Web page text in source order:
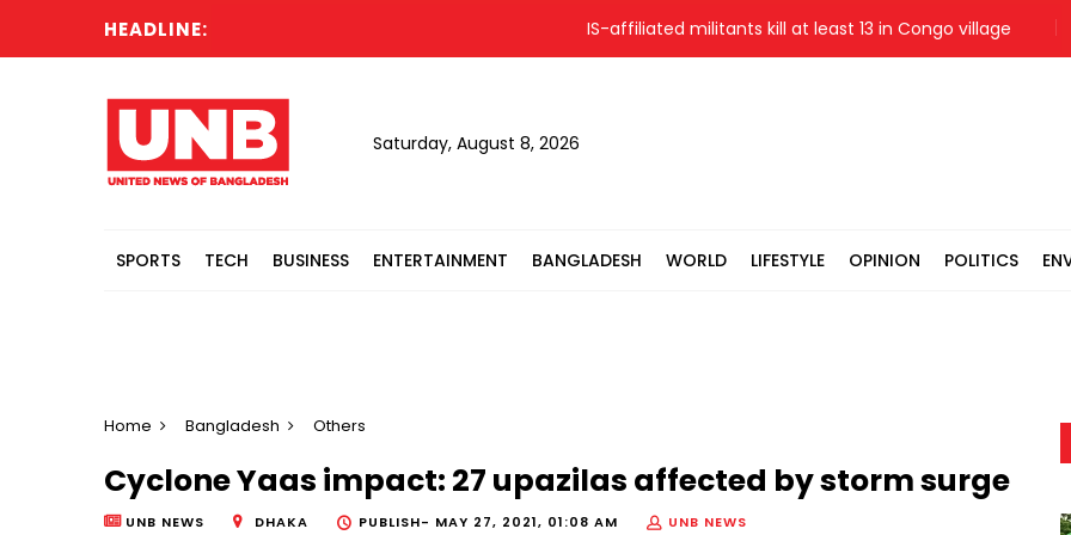
HEADLINE: IS-affiliated militants kill at least 13 in Congo village
Saturday, August 8, 2026
SPORTS TECH BUSINESS ENTERTAINMENT BANGLADESH WORLD LIFESTYLE OPINION POLITICS
Home Bangladesh Others
Cyclone Yaas impact: 27 upazilas affected by storm surge
UNB NEWS DHAKA PUBLISH- MAY 27, 2021, 01:08 AM
UNB NEWS